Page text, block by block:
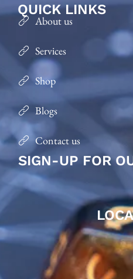
QUICK LINKS
About us
Services
Shop
Blogs
Contact us
SIGN-UP FOR